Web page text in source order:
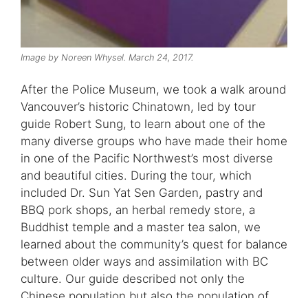
Image by Noreen Whysel. March 24, 2017.
After the Police Museum, we took a walk around
Vancouver’s historic Chinatown, led by tour
guide Robert Sung, to learn about one of the
many diverse groups who have made their home
in one of the Pacific Northwest’s most diverse
and beautiful cities. During the tour, which
included Dr. Sun Yat Sen Garden, pastry and
BBQ pork shops, an herbal remedy store, a
Buddhist temple and a master tea salon, we
learned about the community’s quest for balance
between older ways and assimilation with BC
culture. Our guide described not only the